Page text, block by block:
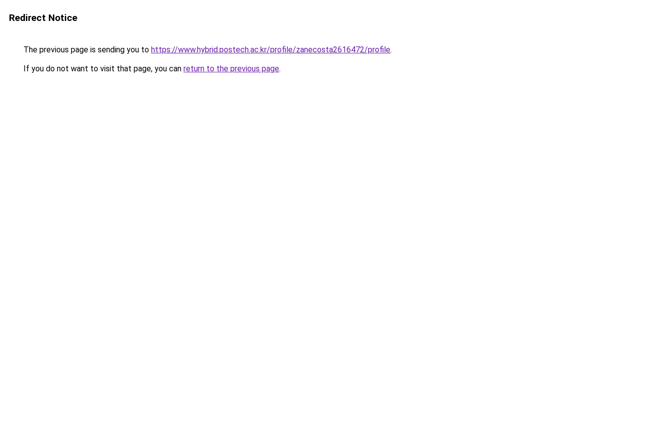
Redirect Notice
The previous page is sending you to https://www.hybrid.postech.ac.kr/profile/zanecosta2616472/profile.
If you do not want to visit that page, you can return to the previous page.